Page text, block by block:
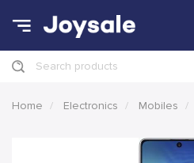
Search products
Home Electronics Mobiles